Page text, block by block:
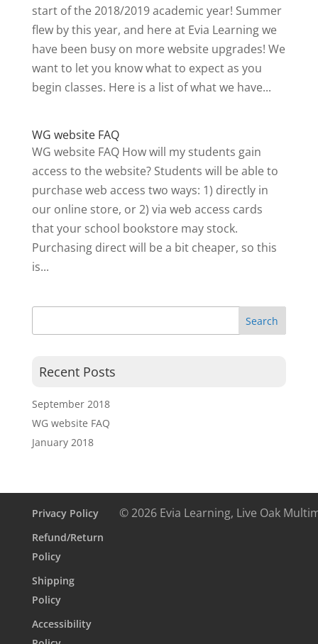
start of the 2018/2019 academic year! Summer
flew by this year, and here at Evia Learning we
have been busy on more website upgrades! We
want to let you know what to expect as you
begin classes. Here is a list of what we have...
WG website FAQ
WG website FAQ How will my students gain
access to the website? Students will be able to
purchase web access two ways: 1) directly in
our online store, or 2) via web access cards
that your school bookstore may stock.
Purchasing direct will be a bit cheaper, so this
is...
Recent Posts
September 2018
WG website FAQ
January 2018
Privacy Policy
Refund/Return
Policy
Shipping
Policy
Accessibility
© 2026 Evia Learning, Live Oak